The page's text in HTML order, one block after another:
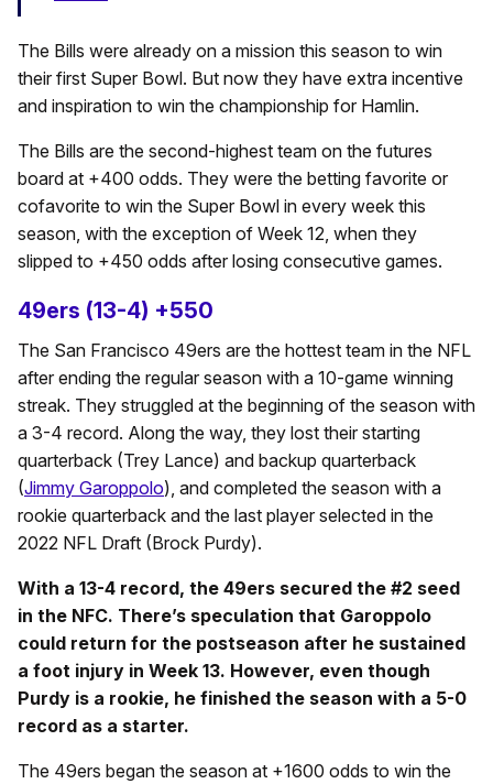
The Bills were already on a mission this season to win
their first Super Bowl. But now they have extra incentive
and inspiration to win the championship for Hamlin.
The Bills are the second-highest team on the futures
board at +400 odds. They were the betting favorite or
cofavorite to win the Super Bowl in every week this
season, with the exception of Week 12, when they
slipped to +450 odds after losing consecutive games.
49ers (13-4) +550
The San Francisco 49ers are the hottest team in the NFL
after ending the regular season with a 10-game winning
streak. They struggled at the beginning of the season with
a 3-4 record. Along the way, they lost their starting
quarterback (Trey Lance) and backup quarterback
(Jimmy Garoppolo), and completed the season with a
rookie quarterback and the last player selected in the
2022 NFL Draft (Brock Purdy).
With a 13-4 record, the 49ers secured the #2 seed
in the NFC. There’s speculation that Garoppolo
could return for the postseason after he sustained
a foot injury in Week 13. However, even though
Purdy is a rookie, he finished the season with a 5-0
record as a starter.
The 49ers began the season at +1600 odds to win the